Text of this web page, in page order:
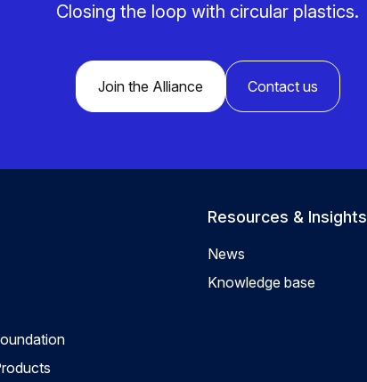
Closing the loop with circular plastics.
Join the Alliance Contact us
Resources & Insights
News
Knowledge base